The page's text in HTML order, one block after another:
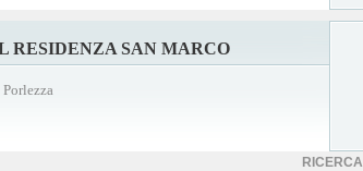
RESIDENZA SAN MARCO
RICERCA